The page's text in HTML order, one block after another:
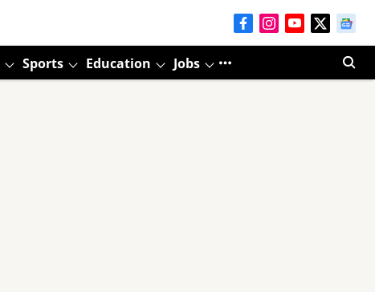
Sports Education Jobs